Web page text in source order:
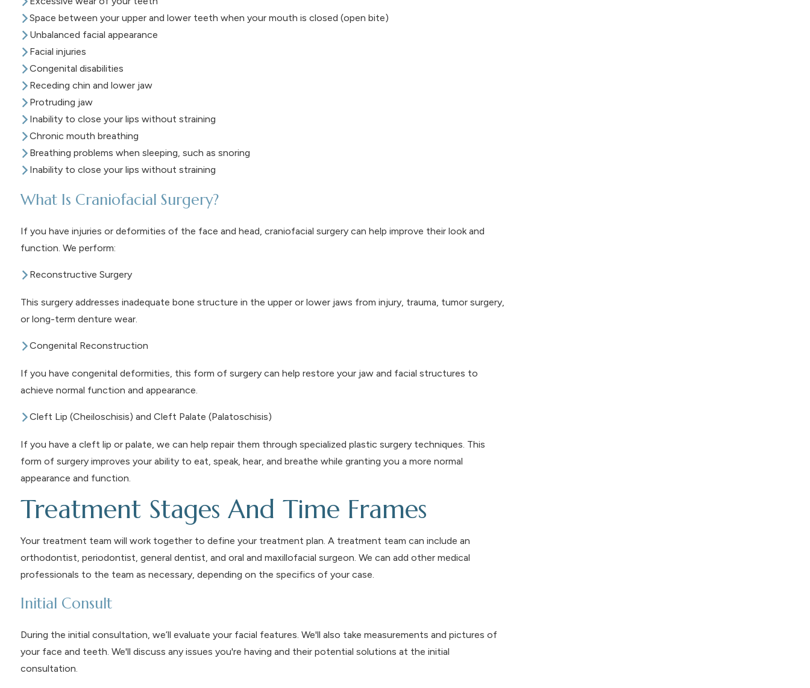
Space between your upper and lower teeth when your mouth is closed (open bite)
Unbalanced facial appearance
Facial injuries
Congenital disabilities
Receding chin and lower jaw
Protruding jaw
Inability to close your lips without straining
Chronic mouth breathing
Breathing problems when sleeping, such as snoring
Inability to close your lips without straining
What Is Craniofacial Surgery?
If you have injuries or deformities of the face and head, craniofacial surgery can help improve their look and
function. We perform:
Reconstructive Surgery
This surgery addresses inadequate bone structure in the upper or lower jaws from injury, trauma, tumor surgery,
or long-term denture wear.
Congenital Reconstruction
If you have congenital deformities, this form of surgery can help restore your jaw and facial structures to
achieve normal function and appearance.
Cleft Lip (Cheiloschisis) and Cleft Palate (Palatoschisis)
If you have a cleft lip or palate, we can help repair them through specialized plastic surgery techniques. This
form of surgery improves your ability to eat, speak, hear, and breathe while granting you a more normal
appearance and function.
Treatment Stages And Time Frames
Your treatment team will work together to define your treatment plan. A treatment team can include an
orthodontist, periodontist, general dentist, and oral and maxillofacial surgeon. We can add other medical
professionals to the team as necessary, depending on the specifics of your case.
Initial Consult
During the initial consultation, we’ll evaluate your facial features. We'll also take measurements and pictures of
your face and teeth. We'll discuss any issues you're having and their potential solutions at the initial
consultation.